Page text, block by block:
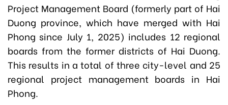
Project Management Board (formerly part of Hai
Duong province, which have merged with Hai
Phong since July 1, 2025) includes 12 regional
boards from the former districts of Hai Duong.
This results in a total of three city-level and 25
regional project management boards in Hai
Phong.